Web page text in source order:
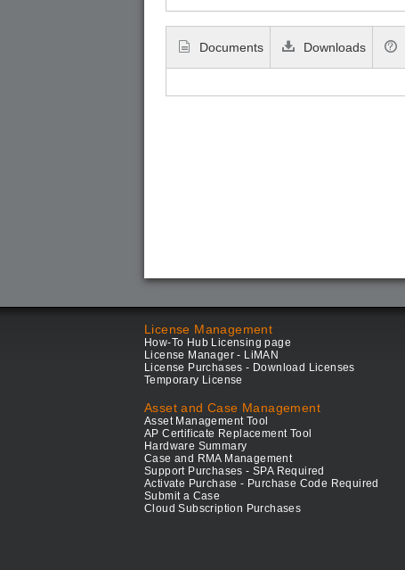
Documents Downloads
License Management
How-To Hub Licensing page
License Manager - LiMAN
License Purchases - Download Licenses
Temporary License
Asset and Case Management
Asset Management Tool
AP Certificate Replacement Tool
Hardware Summary
Case and RMA Management
Support Purchases - SPA Required
Activate Purchase - Purchase Code Required
Submit a Case
Cloud Subscription Purchases